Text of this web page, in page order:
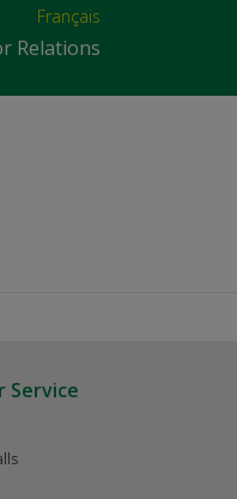
Français
Relations
Service